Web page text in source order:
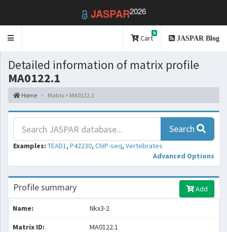
JASPAR2026
Toggle
Cart
0
JASPAR Blog
Detailed information of matrix profile
MA0122.1
Home Matrix > MA0122.1
Search
Examples: TEAD1, P42230, ChIP-seq, Vertebrates
Advanced Options
Profile summary Add
Name: Nkx3-2
Matrix ID: MA0122.1